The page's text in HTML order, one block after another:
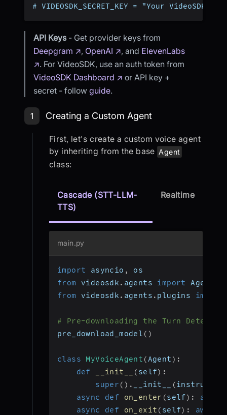
# VIDEOSDK_SECRET_KEY = "Your VideoSDK
API Keys - Get provider keys from
Deepgram ↗, OpenAI ↗, and ElevenLabs
↗. For VideoSDK, use an auth token from
VideoSDK Dashboard ↗ or API key +
secret - follow guide.
Step 1: Creating a Custom Agent
1 Creating a Custom Agent
First, let's create a custom voice agent
by inheriting from the base Agent
class:
Cascade (STT-LLM-
TTS)
Realtime
main.py
import asyncio ,
os
from videosdk . agents import Agent
from videosdk . agents . plugins import
# Pre-downloading the Turn Detector
pre_download_model ( )
class MyVoiceAgent (Agent ) :
def
__init__ ( self) :
super ( ) . __init__ (
async
def on_enter (self) : await
async
def on_exit ( self) : await